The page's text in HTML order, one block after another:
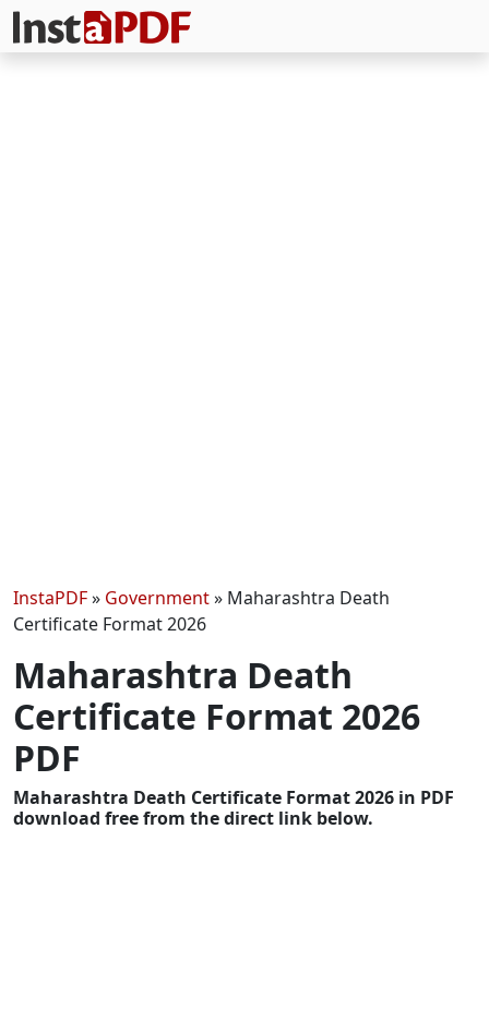
InstaPDF» Government» Maharashtra Death
Certificate Format 2026
Maharashtra Death
Certificate Format 2026
PDF
Maharashtra Death Certificate Format 2026 in PDF
download free from the direct link below.